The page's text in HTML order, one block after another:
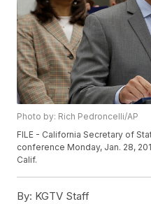
Photo by: Rich Pedroncelli/AP
FILE - California Secretary of
conference Monday, Jan. 28,
Calif.
By: KGTV Staff